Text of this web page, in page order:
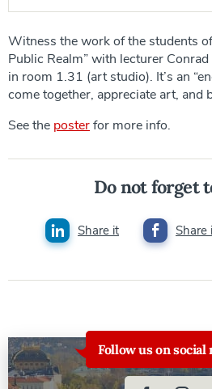
Witness the work of the students
Public Realm” with lecturer
in room 1.31 (art studio). It’s an
come together, appreciate art, and
See the posterfor more info.
Do not forget
Share it Share
Follow us on social